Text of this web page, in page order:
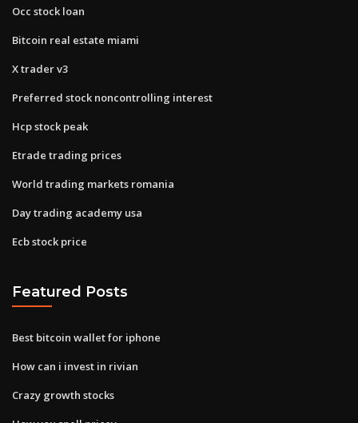
Occ stock loan
Bitcoin real estate miami
X trader v3
Preferred stock noncontrolling interest
Hcp stock peak
Etrade trading prices
World trading markets romania
Day trading academy usa
Ecb stock price
Featured Posts
Best bitcoin wallet for iphone
How can i invest in rivian
Crazy growth stocks